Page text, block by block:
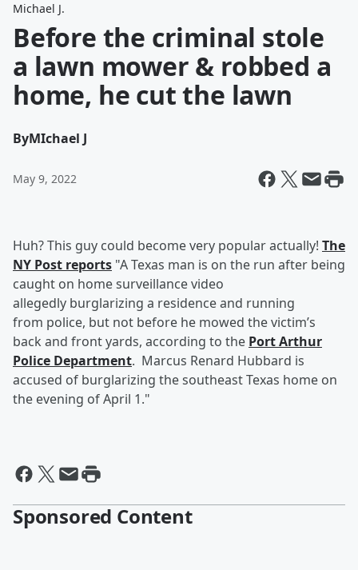
Michael J.
Before the criminal stole
a lawn mower & robbed a
home, he cut the lawn
ByMIchael J
May 9, 2022
Huh? This guy could become very popular actually! The
NY Post reports "A Texas man is on the run after being
caught on home surveillance video
allegedly burglarizing a residence and running
from police, but not before he mowed the victim’s
back and front yards, according to the Port Arthur
Police Department. Marcus Renard Hubbard is
accused of burglarizing the southeast Texas home on
the evening of April 1."
Sponsored Content